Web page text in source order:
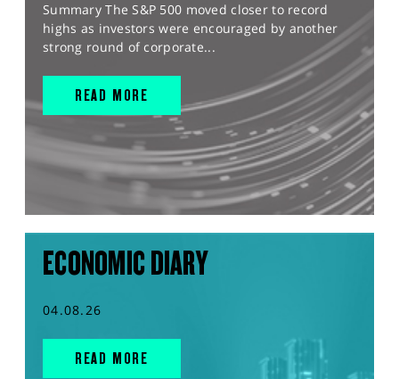
Summary The S&P 500 moved closer to record
highs as investors were encouraged by another
strong round of corporate...
READ MORE
ECONOMIC DIARY
04.08.26
READ MORE